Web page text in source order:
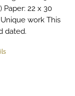
Paper: 22 x 30
work This
dated.